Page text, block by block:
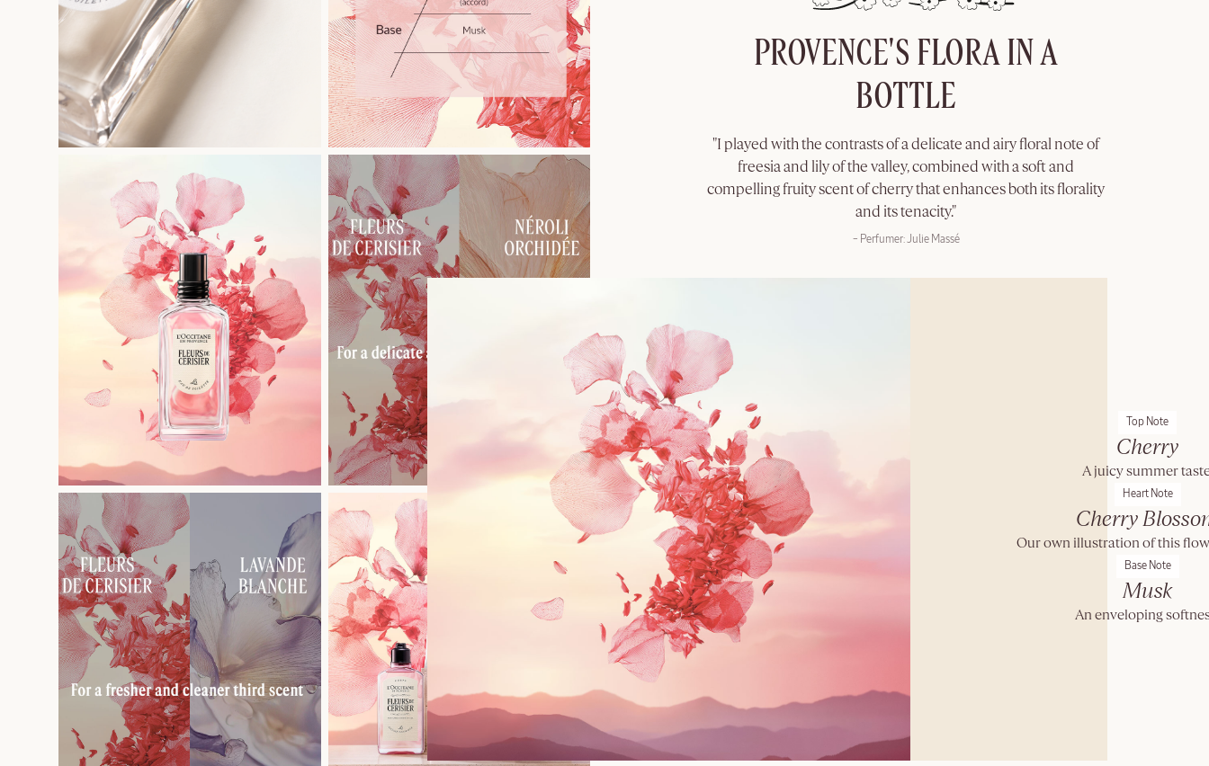
PROVENCE'S FLORA IN A
BOTTLE
"I played with the contrasts of a delicate and airy floral note of
freesia and lily of the valley, combined with a soft and
compelling fruity scent of cherry that enhances both its florality
and its tenacity."
– Perfumer: Julie Massé
Top Note
Cherry
A juicy summer
Heart Note
Cherry
Our own illustration of this
Base Note
Musk
An enveloping